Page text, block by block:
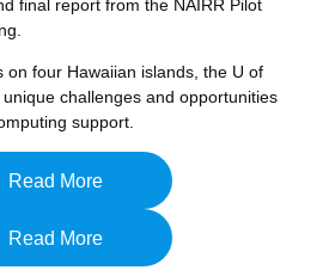
final report from the NAIRR Pilot
on four Hawaiian islands, the U of
challenges and opportunities
support.
Read More
Read More